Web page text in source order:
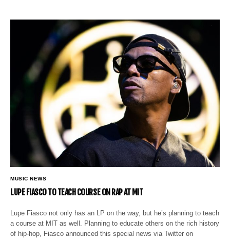
MUSIC NEWS
LUPE FIASCO TO TEACH COURSE ON RAP AT MIT
Lupe Fiasco not only has an LP on the way, but he’s planning to teach
a course at MIT as well. Planning to educate others on the rich history
of hip-hop, Fiasco announced this special news via Twitter on